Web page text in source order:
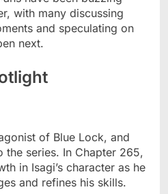
with many discussing
and speculating on
next.
of Blue Lock, and
the series. In Chapter 265,
in Isagi’s character as he
and refines his skills.